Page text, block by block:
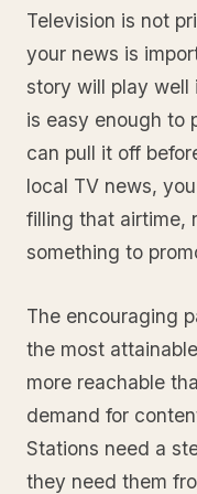
Television is not
your news is
story will play well
is easy enough to
can pull it off
local TV news,
filling that airtime,
something to
The encouraging
the most
more reachable
demand for
Stations need a
they need them